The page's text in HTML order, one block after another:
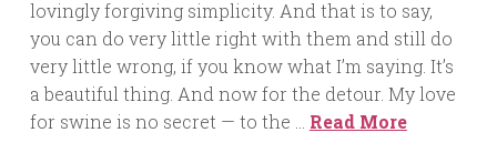
lovingly forgiving simplicity. And that is to say,
you can do very little right with them and still do
very little wrong, if you know what I’m saying. It’s
a beautiful thing. And now for the detour. My love
for swine is no secret — to the … Read More